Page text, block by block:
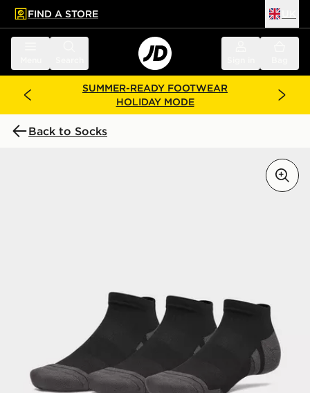
main content
Skip footer
FIND A STORE
SUMMER-READY FOOTWEAR
HOLIDAY MODE
Back to Socks